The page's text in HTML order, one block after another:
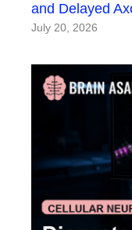
and Delayed
July 20, 2026